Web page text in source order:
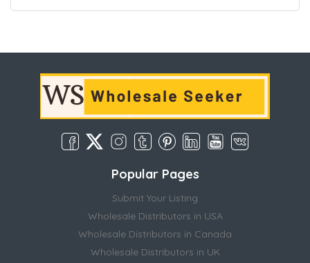
Popular Pages
Submit Your Listing
Wholesale Distributors in USA
Wholesale Distributors in Canada
Wholesale Distributors in UK